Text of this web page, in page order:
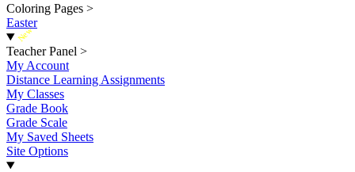
Coloring Pages >
Easter
New
Teacher Panel >
My Account
Distance Learning Assignments
My Classes
Grade Book
Grade Scale
My Saved Sheets
Site Options